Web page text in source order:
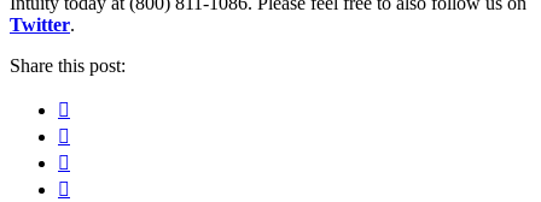
Twitter.
Share this post: